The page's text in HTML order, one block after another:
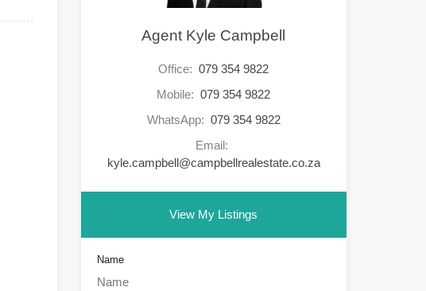
Agent Kyle Campbell
Office: 079 354 9822
Mobile: 079 354 9822
WhatsApp: 079 354 9822
Email:
kyle.campbell@campbellrealestate.co.za
View My Listings
Name